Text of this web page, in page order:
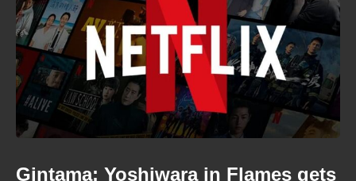
Gintama: Yoshiwara in Flames gets